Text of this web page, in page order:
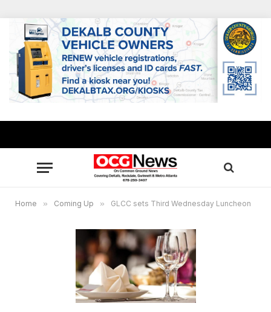
Home » Coming Up » GLCC sets Third Wednesday Luncheon